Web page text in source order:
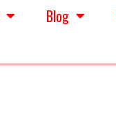
Blog